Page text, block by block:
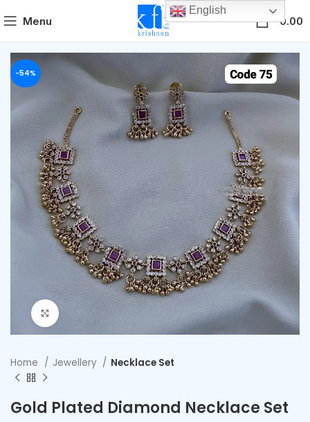
Menu 0.00
-54%
Click to enlarge
Home Jewellery Necklace Set
Gold Plated Diamond Necklace Set
English